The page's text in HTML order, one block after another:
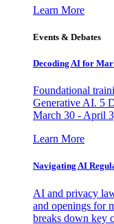
Learn More
Events & Debates
Decoding AI for
Foundational
Generative AI. 5
March 30 - April
Learn More
Navigating AI
AI and privacy
and openings for
breaks down key